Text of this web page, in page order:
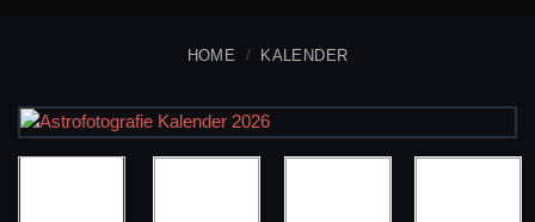
HOME / KALENDER